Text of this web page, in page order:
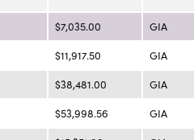
$7,035.00 GIA
$11,917.50 GIA
$38,481.00 GIA
$53,998.56 GIA